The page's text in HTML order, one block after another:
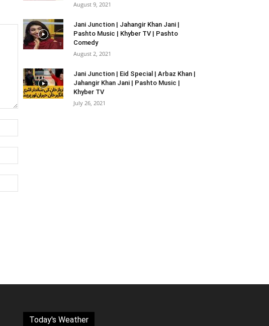
August 9, 2021
Jani Junction | Jahangir Khan Jani |
Pashto Music | Khyber TV | Pashto
Comedy
August 2, 2021
Jani Junction | Eid Special | Arbaz Khan |
Jahangir Khan Jani | Pashto Music |
Khyber TV
July 26, 2021
Today's Weather